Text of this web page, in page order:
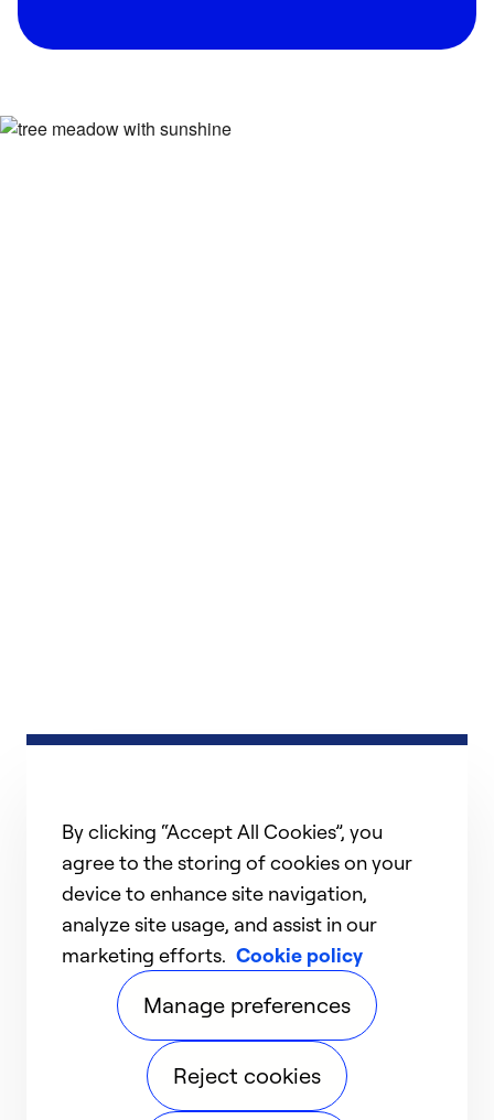
By clicking “Accept All Cookies”, you
agree to the storing of cookies on your
device to enhance site navigation,
analyze site usage, and assist in our
marketing efforts. Cookie policy
Manage preferences
Reject cookies